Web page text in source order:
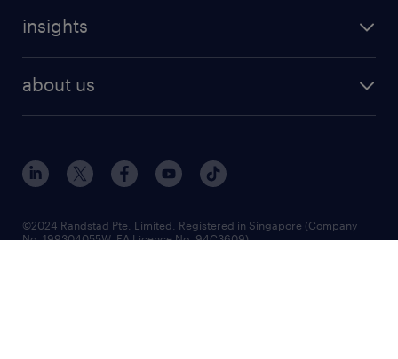
insights
about us
©2024 Randstad Pte. Limited, Registered in Singapore (Company
No. 199304055W, EA Licence No. 94C3609)